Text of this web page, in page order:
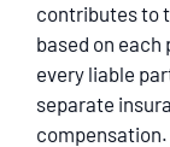
contributes to
based on each
every liable
separate